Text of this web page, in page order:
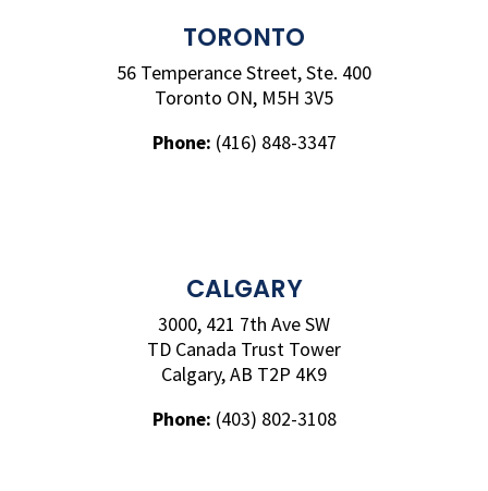
TORONTO
56 Temperance Street, Ste. 400
Toronto ON, M5H 3V5
Phone: (416) 848-3347
CALGARY
3000, 421 7th Ave SW
TD Canada Trust Tower
Calgary, AB T2P 4K9
Phone: (403) 802-3108